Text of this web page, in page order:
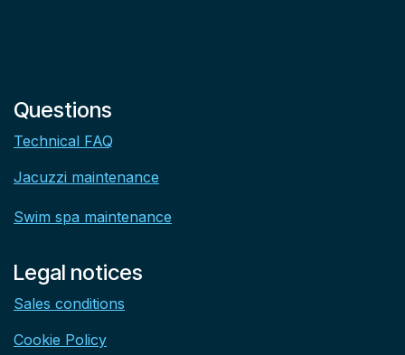
Questions
Technical FAQ
Jacuzzi maintenance
Swim spa maintenance
Legal notices
Sales conditions
Cookie Policy